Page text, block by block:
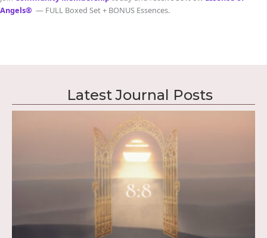
Angels® — FULL Boxed Set + BONUS Essences.
Latest Journal Posts